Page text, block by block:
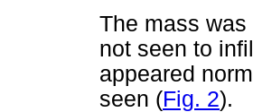
The mass
not seen to
appeared
seen (Fig. 2).